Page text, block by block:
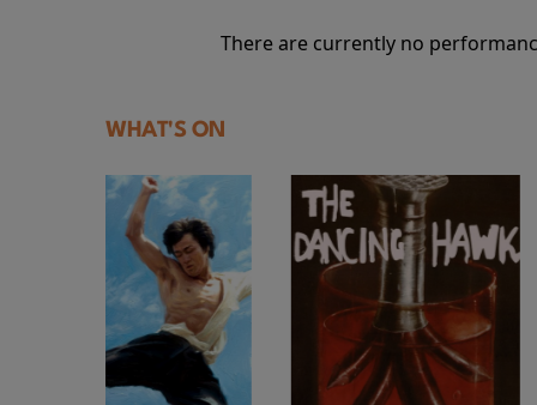
There are currently no
WHAT'S ON